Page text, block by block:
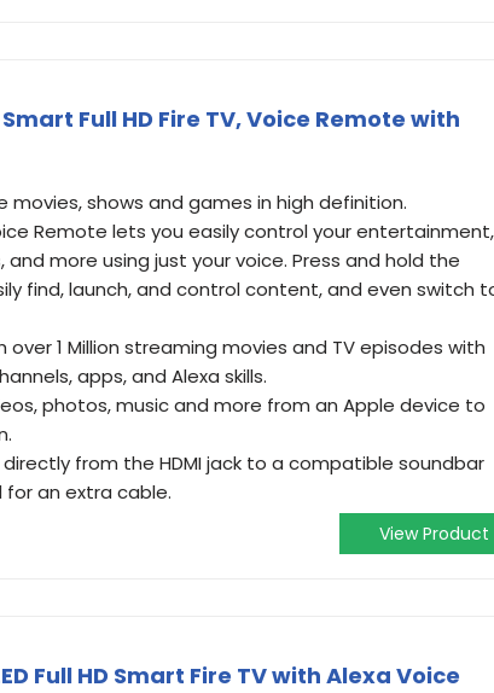
Smart Full HD Fire TV, Voice Remote with
movies, shows and games in high definition.
Remote lets you easily control your entertainment,
more using just your voice. Press and hold the
find, launch, and control content, and even switch
1 Million streaming movies and TV episodes with
apps, and Alexa skills.
photos, music and more from an Apple device to
directly from the HDMI jack to a compatible soundbar
for an extra cable.
View Product
Full HD Smart Fire TV with Alexa Voice